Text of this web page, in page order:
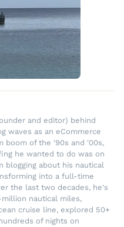
and editor) behind
waves as an eCommerce
boom of the '90s and '00s,
he wanted to do was on
blogging about his nautical
into a full-time
the last two decades, he's
nautical miles,
cruise line, explored 50+
of nights on